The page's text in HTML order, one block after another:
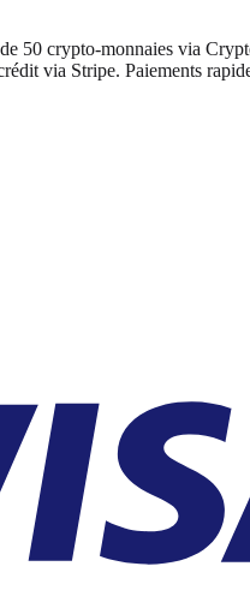
50 crypto-monnaies via
via Stripe. Paiements